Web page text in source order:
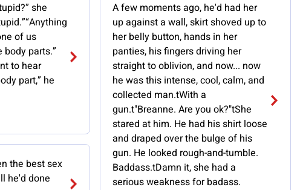
she
of us
parts.”
to hear
part,” he
the best sex
he'd done
A few moments ago, he'd had her
up against a wall, skirt shoved up to
her belly button, hands in her
panties, his fingers driving her
straight to oblivion, and now... now
he was this intense, cool, calm, and
collected man.tWith a
gun.t"Breanne. Are you ok?"tShe
stared at him. He had his shirt loose
and draped over the bulge of his
gun. He looked rough-and-tumble.
Baddass.tDamn it, she had a
serious weakness for badass.